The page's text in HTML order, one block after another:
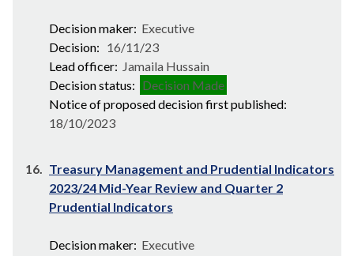
Decision maker: Executive
Decision: 16/11/23
Lead officer: Jamaila Hussain
Decision status: Decision Made
Notice of proposed decision first published:
18/10/2023
16. Treasury Management and Prudential Indicators
2023/24 Mid-Year Review and Quarter 2
Prudential Indicators
Decision maker: Executive